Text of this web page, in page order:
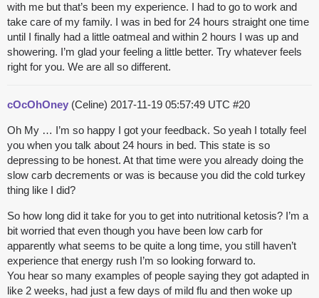
with me but that’s been my experience. I had to go to work and
take care of my family. I was in bed for 24 hours straight one time
until I finally had a little oatmeal and within 2 hours I was up and
showering. I’m glad your feeling a little better. Try whatever feels
right for you. We are all so different.
cOcOhOney (Celine) 2017-11-19 05:57:49 UTC #20
Oh My … I’m so happy I got your feedback. So yeah I totally feel
you when you talk about 24 hours in bed. This state is so
depressing to be honest. At that time were you already doing the
slow carb decrements or was is because you did the cold turkey
thing like I did?
So how long did it take for you to get into nutritional ketosis? I’m a
bit worried that even though you have been low carb for
apparently what seems to be quite a long time, you still haven’t
experience that energy rush I’m so looking forward to.
You hear so many examples of people saying they got adapted in
like 2 weeks, had just a few days of mild flu and then woke up